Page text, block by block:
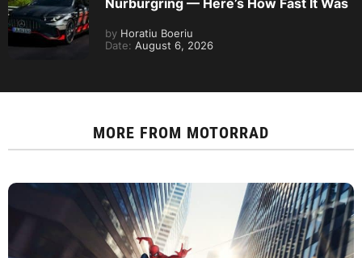
by Horatiu Boeriu
Date: August 6, 2026
MORE FROM MOTORRAD